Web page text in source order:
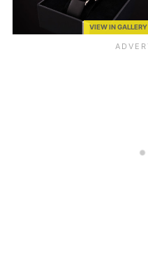
VIEW IN GALLERY